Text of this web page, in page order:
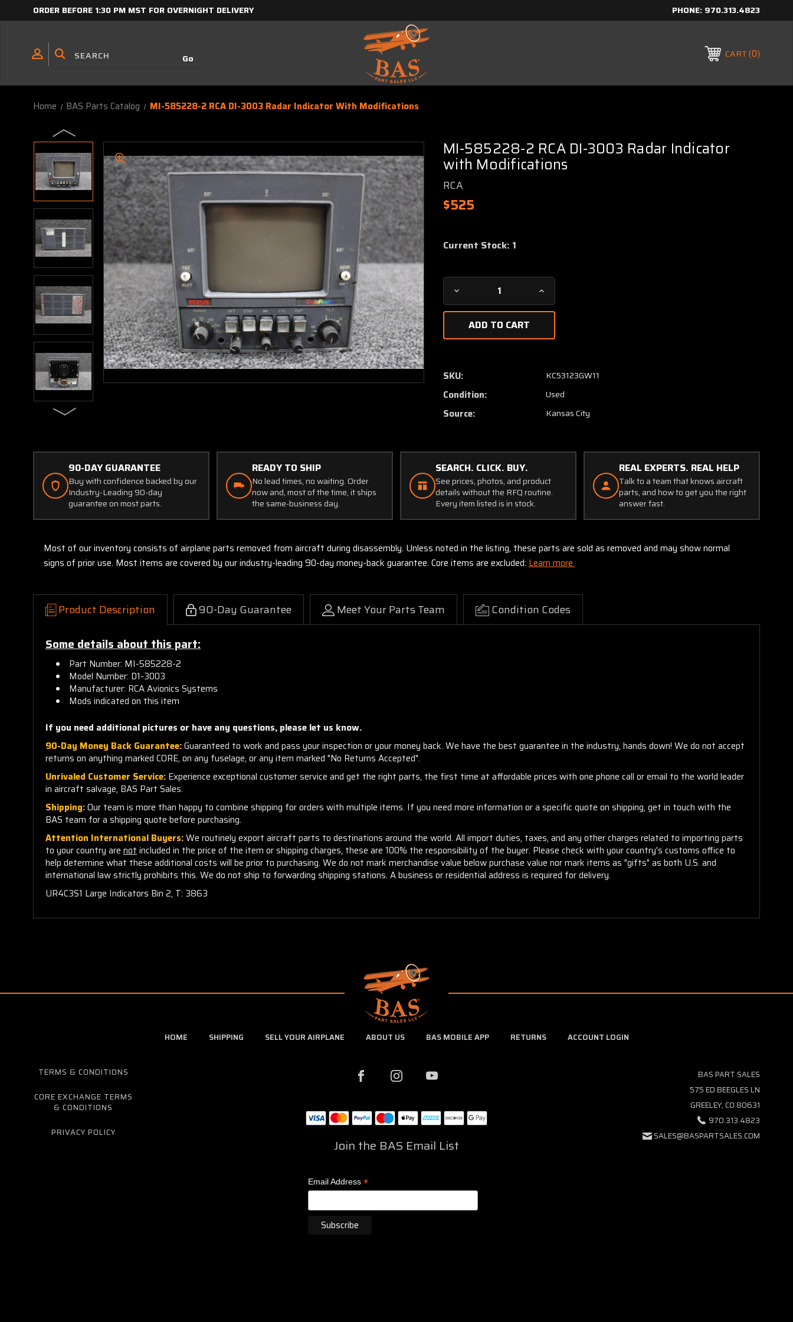
ORDER BEFORE 1:30 PM MST FOR OVERNIGHT DELIVERY PHONE: 970.313.4823
CART 0
Home BAS Parts Catalog MI-585228-2 RCA DI-3003 Radar Indicator With Modifications
MI-585228-2 RCA DI-3003 Radar Indicator
with Modifications
RCA
$525
Current Stock: 1
Decrease
Quantity
585228-
RCA
DI-
3003
Radar
Modifications
Increase
Quantity
585228-
RCA
DI-
3003
Radar
Modifications
SKU: KC53123GW11
Condition: Used
Source: Kansas City
90-DAY GUARANTEE
Buy with confidence backed by our
Industry-Leading 90-day
guarantee on most parts.
READY TO SHIP
No lead times, no waiting. Order
now and, most of the time, it ships
the same-business day.
SEARCH. CLICK. BUY.
See prices, photos, and product
details without the RFQ routine.
Every item listed is in stock.
REAL EXPERTS. REAL HELP
Talk to a team that knows aircraft
parts, and how to get you the right
answer fast.
Most of our inventory consists of airplane parts removed from aircraft during disassembly. Unless noted in the listing, these parts are sold as removed and may show normal
signs of prior use. Most items are covered by our industry-leading 90-day money-back guarantee. Core items are excluded: Learn more.
Product Description 90-Day Guarantee Meet Your Parts Team Condition Codes
Some details about this part:
Part Number: MI-585228-2
Model Number: D1-3003
Manufacturer: RCA Avionics Systems
Mods indicated on this item
If you need additional pictures or have any questions, please let us know.
90-Day Money Back Guarantee:Guaranteed to work and pass your inspection or your money back. We have the best guarantee in the industry, hands down! We do not accept
returns on anything marked CORE, on any fuselage, or any item marked "No Returns Accepted".
Unrivaled Customer Service: Experience exceptional customer service and get the right parts, the first time at affordable prices with one phone call or email to the world leader
in aircraft salvage, BAS Part Sales.
Shipping:Our team is more than happy to combine shipping for orders with multiple items. If you need more information or a specific quote on shipping, get in touch with the
BAS team for a shipping quote before purchasing.
Attention International Buyers:We routinely export aircraft parts to destinations around the world. All import duties, taxes, and any other charges related to importing parts
to your country are notincluded in the price of the item or shipping charges, these are 100% the responsibility of the buyer. Please check with your country's customs office to
help determine what these additional costs will be prior to purchasing. We do not mark merchandise value below purchase value nor mark items as "gifts" as both U.S. and
international law strictly prohibits this. We do not ship to forwarding shipping stations. A business or residential address is required for delivery.
UR4C3S1 Large Indicators Bin 2, T: 3863
HOME SHIPPING SELL YOUR AIRPLANE ABOUT US BAS MOBILE APP RETURNS ACCOUNT LOGIN
TERMS & CONDITIONS
CORE EXCHANGE TERMS
& CONDITIONS
PRIVACY POLICY
Join the BAS Email List
Email Address*
BAS PART SALES
575 ED BEEGLES LN
GREELEY, CO 80631
970.313.4823
SALES@BASPARTSALES.COM